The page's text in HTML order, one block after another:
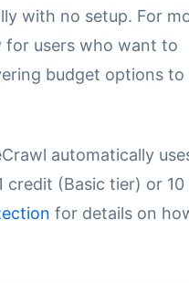
with no setup. For
for users who want to
budget options to
automatically
credit (Basic tier) or 10
for details on